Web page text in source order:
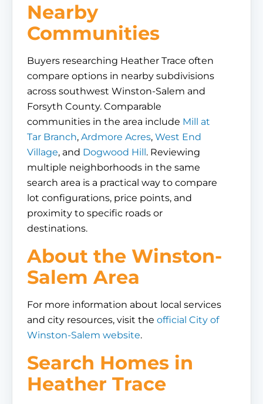
Nearby
Communities
Buyers researching Heather Trace often
compare options in nearby subdivisions
across southwest Winston-Salem and
Forsyth County. Comparable
communities in the area include Mill at
Tar Branch, Ardmore Acres, West End
Village, and Dogwood Hill. Reviewing
multiple neighborhoods in the same
search area is a practical way to compare
lot configurations, price points, and
proximity to specific roads or
destinations.
About the Winston-
Salem Area
For more information about local services
and city resources, visit the official City of
Winston-Salem website.
Search Homes in
Heather Trace